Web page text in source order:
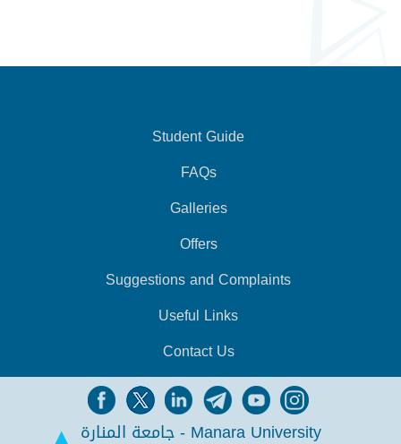
Student Guide
FAQs
Galleries
Offers
Suggestions and Complaints
Useful Links
Contact Us
جامعة المنارة - Manara University